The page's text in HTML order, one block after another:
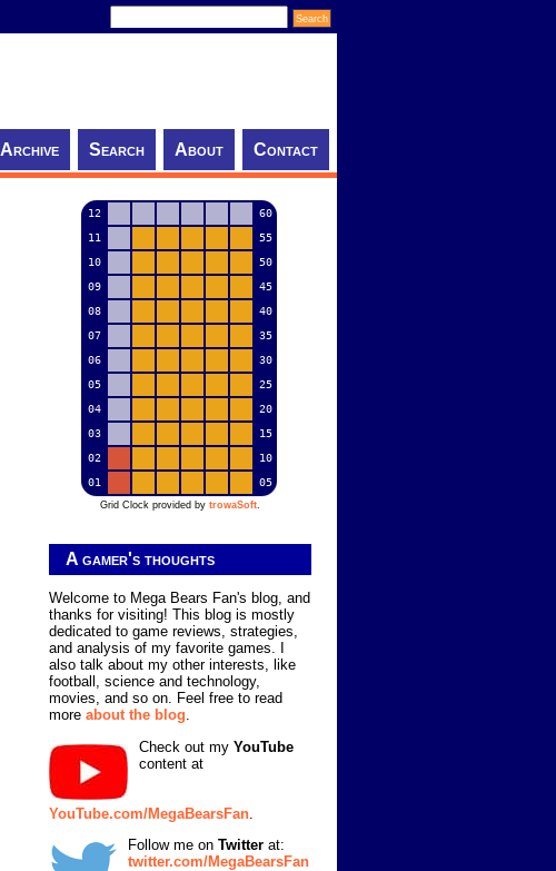
Archive Search About Contact
12
60
11
55
10
50
09
45
08
40
07
35
06
30
05
25
04
20
03
15
02
10
01
05
Grid Clock provided by trowaSoft.
A gamer's thoughts
Welcome to Mega Bears Fan's blog, and
thanks for visiting! This blog is mostly
dedicated to game reviews, strategies,
and analysis of my favorite games. I
also talk about my other interests, like
football, science and technology,
movies, and so on. Feel free to read
more about the blog.
Check out my YouTube
content at
YouTube.com/MegaBearsFan
Follow me on Twitter at:
twitter.com/MegaBearsFan